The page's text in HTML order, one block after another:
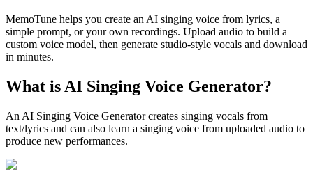
MemoTune helps you create an AI singing voice from lyrics, a
simple prompt, or your own recordings. Upload audio to build a
custom voice model, then generate studio-style vocals and download
in minutes.
What is AI Singing Voice Generator?
An AI Singing Voice Generator creates singing vocals from
text/lyrics and can also learn a singing voice from uploaded audio to
produce new performances.